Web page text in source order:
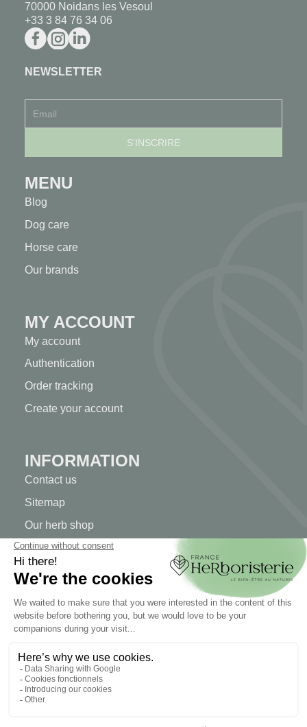
70000 Noidans les Vesoul
+33 3 84 76 34 06
NEWSLETTER
MENU
Blog
Dog care
Horse care
Our brands
MY ACCOUNT
My account
Authentication
Order tracking
Create your account
INFORMATION
Contact us
Sitemap
Our herb shop
Delivery
TERMS OF USE
Terms and conditions of sale